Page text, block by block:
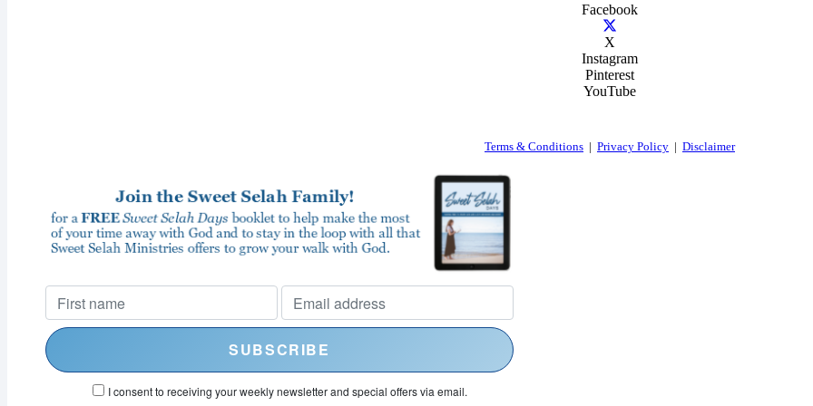
Facebook
X
Instagram
Pinterest
YouTube
Terms & Conditions Privacy Policy Disclaimer
I consent to receiving your weekly newsletter and special offers via email.